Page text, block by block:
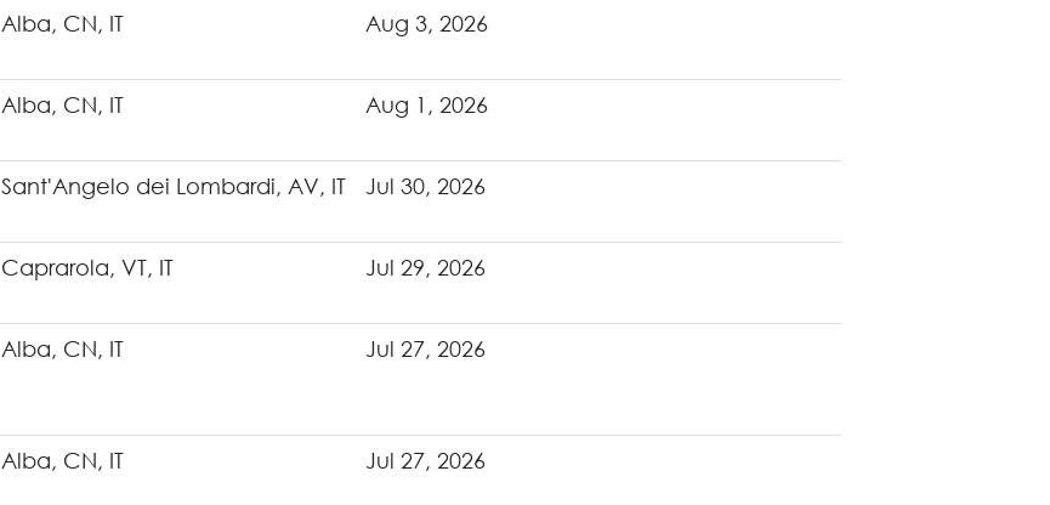
Alba, CN, IT Aug 3, 2026
Alba, CN, IT Aug 1, 2026
Sant'Angelo dei Lombardi, AV, IT Jul 30, 2026
Caprarola, VT, IT Jul 29, 2026
Alba, CN, IT Jul 27, 2026
Alba, CN, IT Jul 27, 2026